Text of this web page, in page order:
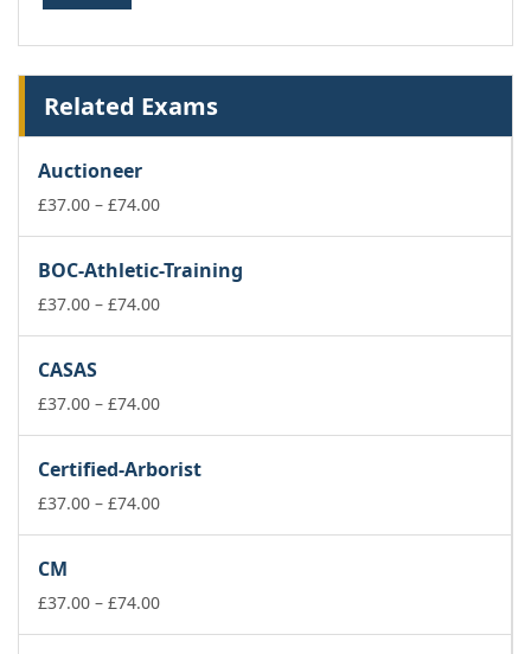
Related Exams
Auctioneer
£37.00 – £74.00Price
through
£74.00
BOC-Athletic-Training
£37.00 – £74.00Price
£74.00
CASAS
£37.00 – £74.00Price
through
£74.00
Certified-Arborist
£37.00 – £74.00Price
£74.00
CM
£37.00 – £74.00Price